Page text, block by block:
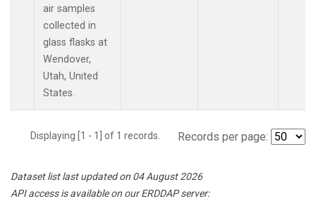
air samples
collected in
glass flasks at
Wendover,
Utah, United
States.
Displaying [1 - 1] of 1 records. Records per page:
Dataset list last updated on 04 August 2026
API access is available on our ERDDAP server: